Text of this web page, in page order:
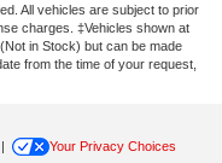
All vehicles are subject to prior
charges. ‡Vehicles shown at
in Stock) but can be made
from the time of your request,
|
Your Privacy Choices